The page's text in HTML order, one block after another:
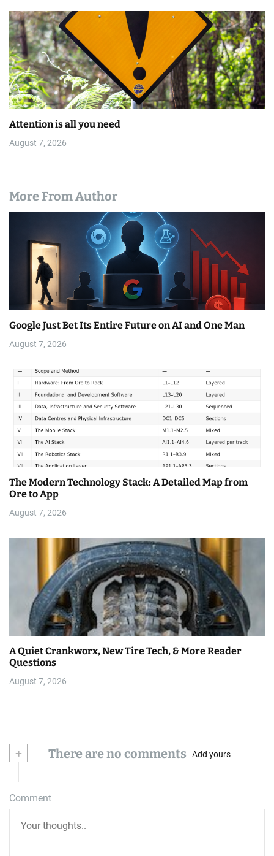
Attention is all you need
August 7, 2026
More From Author
Google Just Bet Its Entire Future on AI and One Man
August 7, 2026
The Modern Technology Stack: A Detailed Map from
Ore to App
August 7, 2026
A Quiet Crankworx, New Tire Tech, & More Reader
Questions
August 7, 2026
+ There are no comments Add yours
Comment